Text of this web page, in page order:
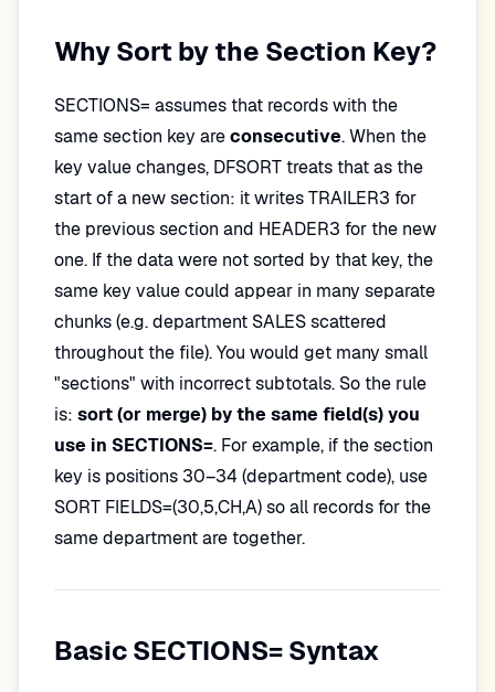
Why Sort by the Section Key?
SECTIONS= assumes that records with the
same section key areconsecutive. When the
key value changes, DFSORT treats that as the
start of a new section: it writes TRAILER3 for
the previous section and HEADER3 for the new
one. If the data were not sorted by that key, the
same key value could appear in many separate
chunks (e.g. department SALES scattered
throughout the file). You would get many small
"sections" with incorrect subtotals. So the rule
is: sort (or merge) by the same field(s) you
use in SECTIONS=. For example, if the section
key is positions 30–34 (department code), use
SORT FIELDS=(30,5,CH,A) so all records for the
same department are together.
Basic SECTIONS= Syntax